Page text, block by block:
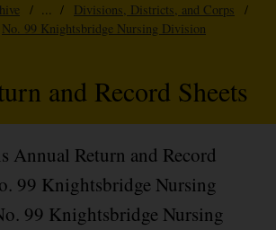
/ ... / Divisions, Districts, and Corps
/
No. 99 Knightsbridge Nursing Division
and Record Sheets
Annual Return and Record
99 Knightsbridge Nursing
99 Knightsbridge Nursing